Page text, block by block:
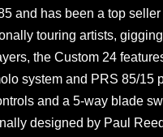
and has been a top
touring artists,
the Custom 24
system and PRS 85/15
and a 5-way blade
designed by Paul